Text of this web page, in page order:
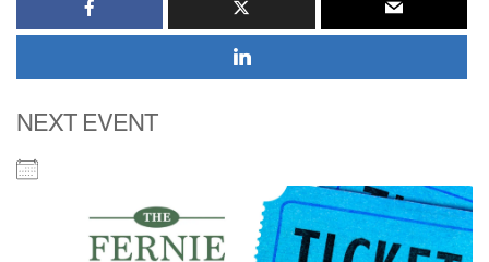
NEXT EVENT